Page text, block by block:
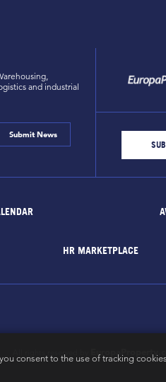
and industrial
Submit News
HR MARKETPLACE
All rights reserved by
consent to the use of tracking